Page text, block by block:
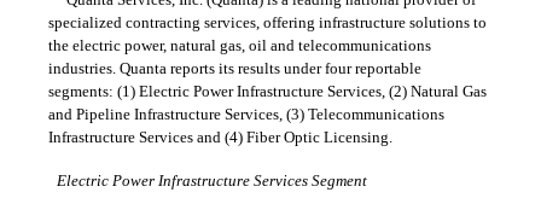
specialized contracting services, offering infrastructure solutions to
the electric power, natural gas, oil and telecommunications
industries. Quanta reports its results under four reportable
segments: (1) Electric Power Infrastructure Services, (2) Natural Gas
and Pipeline Infrastructure Services, (3) Telecommunications
Infrastructure Services and (4) Fiber Optic Licensing.
Electric Power Infrastructure Services Segment